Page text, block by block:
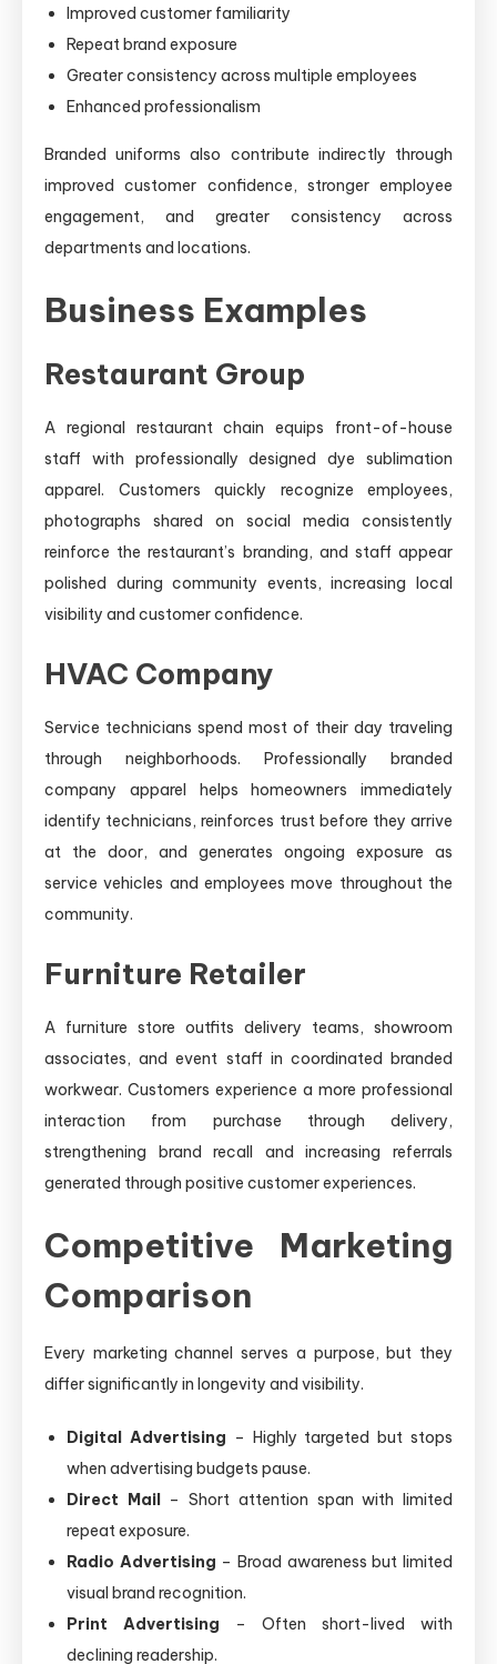
Improved customer familiarity
Repeat brand exposure
Greater consistency across multiple employees
Enhanced professionalism
Branded uniforms also contribute indirectly through
improved customer confidence, stronger employee
engagement, and greater consistency across
departments and locations.
Business Examples
Restaurant Group
A regional restaurant chain equips front-of-house
staff with professionally designed dye sublimation
apparel. Customers quickly recognize employees,
photographs shared on social media consistently
reinforce the restaurant’s branding, and staff appear
polished during community events, increasing local
visibility and customer confidence.
HVAC Company
Service technicians spend most of their day traveling
through neighborhoods. Professionally branded
company apparel helps homeowners immediately
identify technicians, reinforces trust before they arrive
at the door, and generates ongoing exposure as
service vehicles and employees move throughout the
community.
Furniture Retailer
A furniture store outfits delivery teams, showroom
associates, and event staff in coordinated branded
workwear. Customers experience a more professional
interaction from purchase through delivery,
strengthening brand recall and increasing referrals
generated through positive customer experiences.
Competitive Marketing
Comparison
Every marketing channel serves a purpose, but they
differ significantly in longevity and visibility.
Digital Advertising – Highly targeted but stops
when advertising budgets pause.
Direct Mail– Short attention span with limited
repeat exposure.
Radio Advertising – Broad awareness but limited
visual brand recognition.
Print Advertising – Often short-lived with
declining readership.